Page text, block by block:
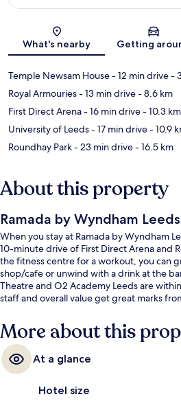
Map
What's nearby Getting
Temple Newsam House- 12 min drive-
Royal Armouries- 13 min drive- 8.6 km
First Direct Arena- 16 min drive- 10.3 km
University of Leeds- 17 min drive- 10.9
Roundhay Park- 23 min drive- 16.5 km
About this property
Ramada by Wyndham
When you stay at Ramada by Wyndham
10-minute drive of First Direct Arena and
the fitness centre for a workout, you can
shop/cafe or unwind with a drink at the
Theatre and O2 Academy Leeds are
staff and overall value get great marks
More about this
At a glance
Hotel size